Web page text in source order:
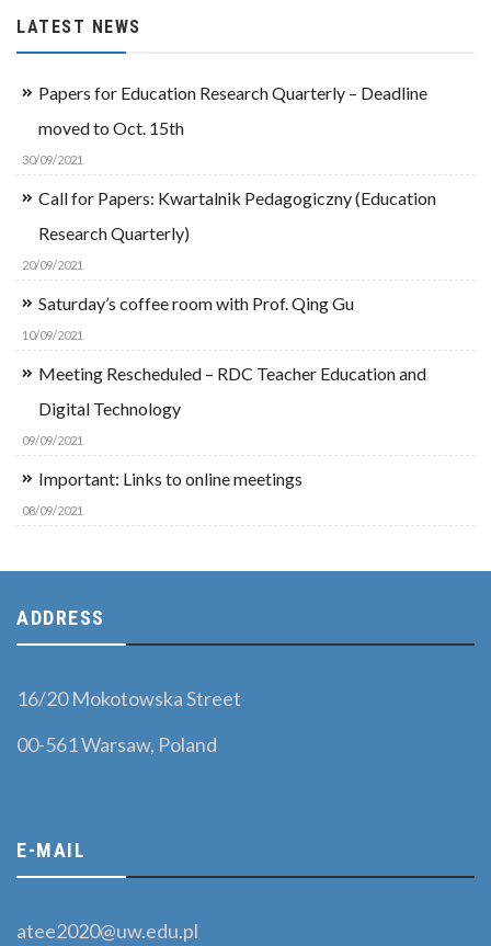
LATEST NEWS
Papers for Education Research Quarterly – Deadline
moved to Oct. 15th
30/09/2021
Call for Papers: Kwartalnik Pedagogiczny (Education
Research Quarterly)
20/09/2021
Saturday’s coffee room with Prof. Qing Gu
10/09/2021
Meeting Rescheduled – RDC Teacher Education and
Digital Technology
09/09/2021
Important: Links to online meetings
08/09/2021
ADDRESS
16/20 Mokotowska Street
00-561 Warsaw, Poland
E-MAIL
atee2020@uw.edu.pl